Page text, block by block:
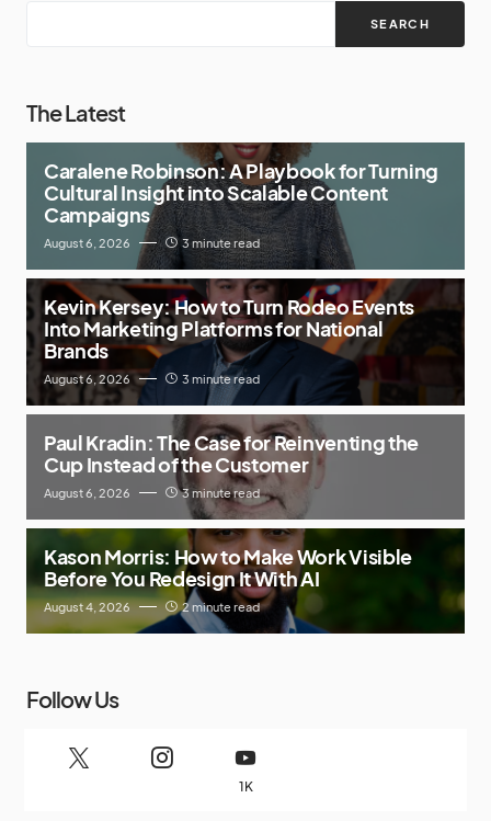
SEARCH
The Latest
Caralene Robinson: A Playbook for Turning
Cultural Insight into Scalable Content
Campaigns
August 6, 2026 3 minute read
Kevin Kersey: How to Turn Rodeo Events
Into Marketing Platforms for National
Brands
August 6, 2026 3 minute read
Paul Kradin: The Case for Reinventing the
Cup Instead of the Customer
August 6, 2026 3 minute read
Kason Morris: How to Make Work Visible
Before You Redesign It With AI
August 4, 2026 2 minute read
Follow Us
1K